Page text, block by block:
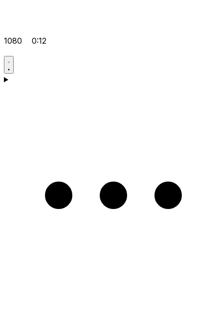
1080 0:12